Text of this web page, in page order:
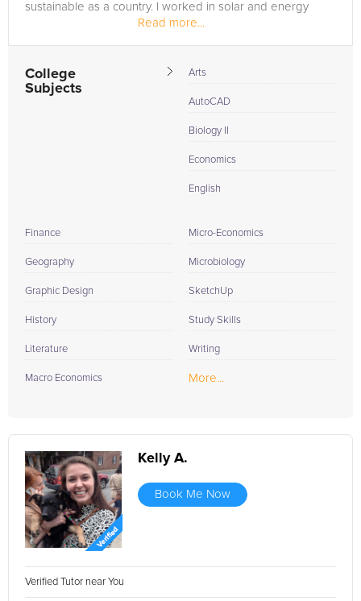
sustainable as a country. I worked in solar and energy
efficiency for a few years and...
Read more...
College
Subjects
Arts
AutoCAD
Biology II
Economics
English
Finance
Geography
Graphic Design
History
Literature
Macro Economics
Micro-Economics
Microbiology
SketchUp
Study Skills
Writing
More...
Kelly A.
Book Me Now
Verified Tutor near You